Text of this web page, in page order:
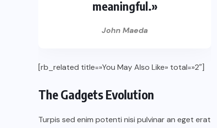
meaningful.»
John Maeda
[rb_related title=»You May Also Like» total=»2″]
The Gadgets Evolution
Turpis sed enim potenti nisi pulvinar an eget erat